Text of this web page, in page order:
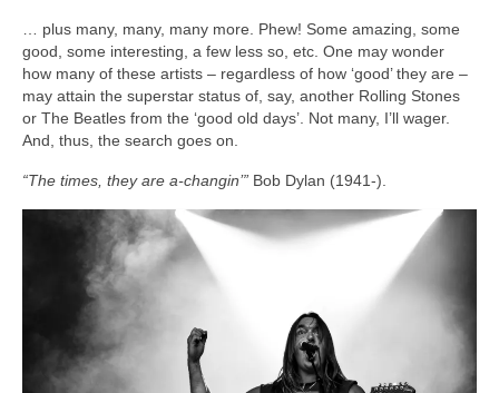
… plus many, many, many more. Phew! Some amazing, some
good, some interesting, a few less so, etc. One may wonder
how many of these artists – regardless of how ‘good’ they are –
may attain the superstar status of, say, another Rolling Stones
or The Beatles from the ‘good old days’. Not many, I’ll wager.
And, thus, the search goes on.
“The times, they are a‑changin’” Bob Dylan (1941‑).